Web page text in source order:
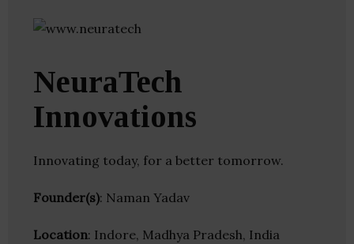
NeuraTech
Innovations
Innovating today, for a better tomorrow.
Founder(s): Naman Yadav
Location: Indore, Madhya Pradesh, India